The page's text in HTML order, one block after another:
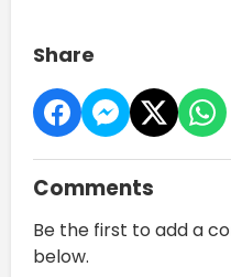
Share
Comments
Be the first to add a
below.